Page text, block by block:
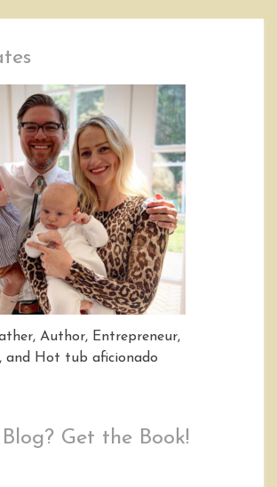
Author, Entrepreneur,
and Hot tub aficionado
Get the Book!